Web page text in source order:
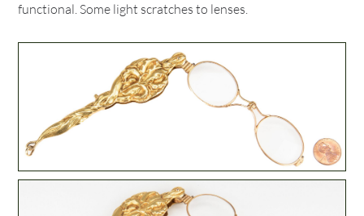
functional. Some light scratches to lenses.